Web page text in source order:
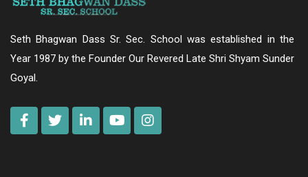
Seth Bhagwan Dass Sr. Sec. School was established in the
Year 1987 by the Founder Our Revered Late Shri Shyam Sunder
Goyal.